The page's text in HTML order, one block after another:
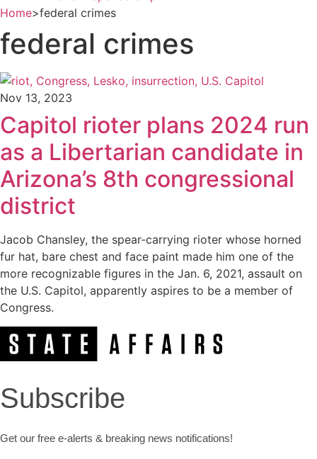
Home>federal crimes
federal crimes
Nov 13, 2023
Capitol rioter plans 2024 run
as a Libertarian candidate in
Arizona’s 8th congressional
district
Jacob Chansley, the spear-carrying rioter whose horned
fur hat, bare chest and face paint made him one of the
more recognizable figures in the Jan. 6, 2021, assault on
the U.S. Capitol, apparently aspires to be a member of
Congress.
Subscribe
Get our free e-alerts & breaking news notifications!